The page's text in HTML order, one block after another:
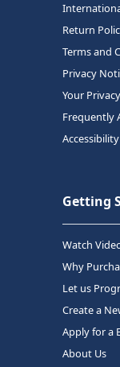
Return
Terms and
Privacy
Your
Frequently
Getting
Watch
Why
Let us
Create a
Apply for a
About Us